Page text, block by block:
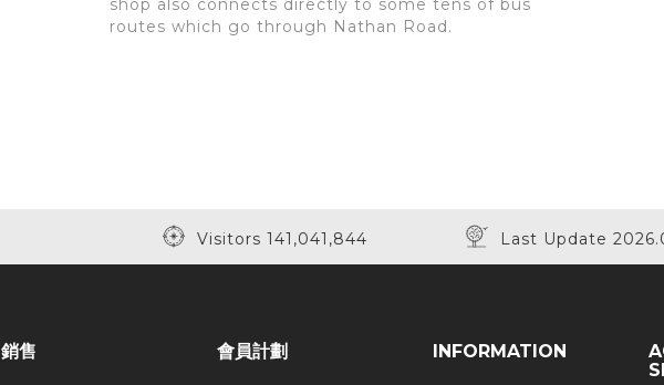
shop also connects directly to some tens of bus
routes which go through Nathan Road.
Visitors 141,041,844 Last Update
銷售 會員計劃 INFORMATION